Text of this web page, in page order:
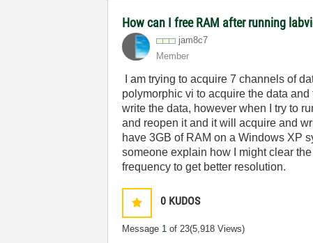
How can I free RAM after running
jam8c7
Member
I am trying to acquire 7 channels of
polymorphic vi to acquire the data
write the data, however when I try to
and reopen it and it will acquire and
have 3GB of RAM on a Windows XP
someone explain how I might clear
frequency to get better resolution.
0 KUDOS
Message 1 of 23(5,918 Views)